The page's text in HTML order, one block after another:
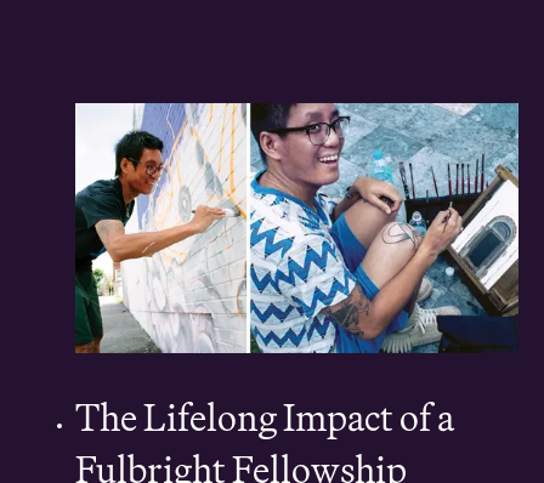
The Lifelong Impact of a
Fulbright Fellowship